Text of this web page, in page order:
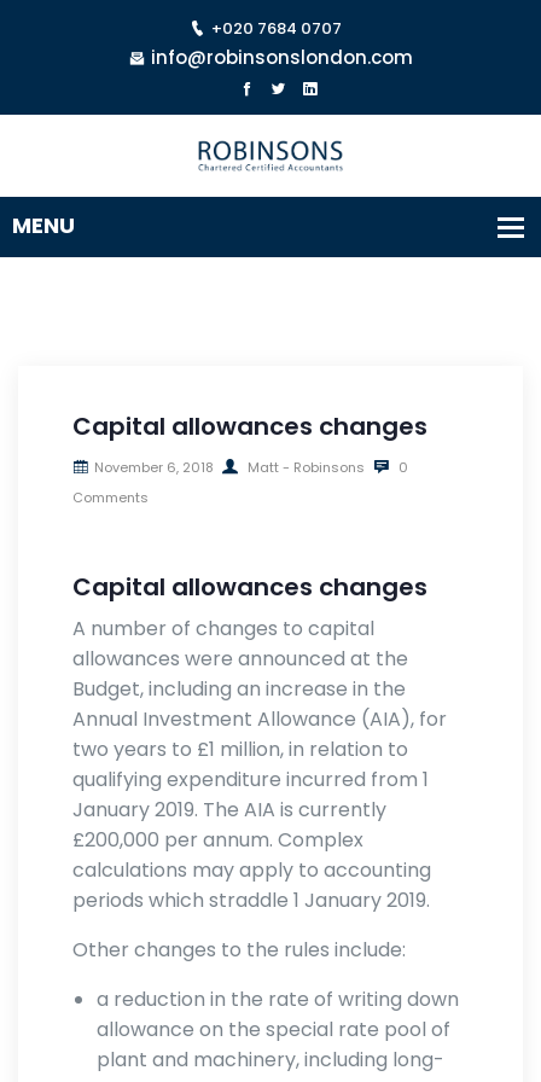
+020 7684 0707
info@robinsonslondon.com
Capital allowances changes
November 6, 2018 Matt - Robinsons
0
Comments
Capital allowances changes
A number of changes to capital
allowances were announced at the
Budget, including an increase in the
Annual Investment Allowance (AIA), for
two years to £1 million, in relation to
qualifying expenditure incurred from 1
January 2019. The AIA is currently
£200,000 per annum. Complex
calculations may apply to accounting
periods which straddle 1 January 2019.
Other changes to the rules include:
a reduction in the rate of writing down
allowance on the special rate pool of
plant and machinery, including long-